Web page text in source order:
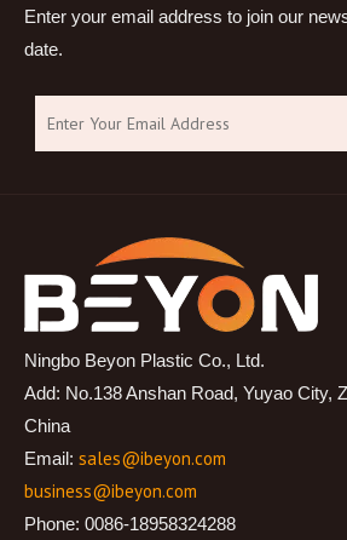
Enter your email address to join our
date.
Ningbo Beyon Plastic Co., Ltd.
Add: No.138 Anshan Road, Yuyao City,
China
Email: sales@ibeyon.com
business@ibeyon.com
Phone: 0086-18958324288